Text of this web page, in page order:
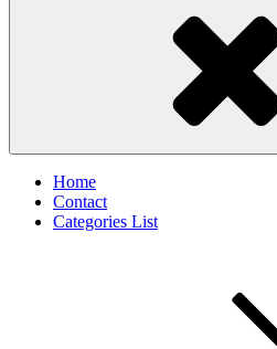
Home
Contact
Categories List